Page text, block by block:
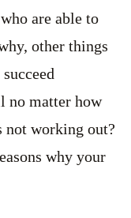
are able to
other things
no matter how
not working out?
why your